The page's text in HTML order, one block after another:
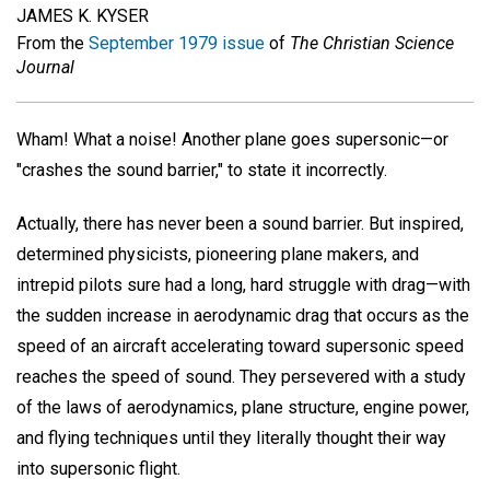
JAMES K. KYSER
From the September 1979 issue of The Christian Science
Journal
Wham! What a noise! Another plane goes supersonic—or
"crashes the sound barrier," to state it incorrectly.
Actually, there has never been a sound barrier. But inspired,
determined physicists, pioneering plane makers, and
intrepid pilots sure had a long, hard struggle with drag—with
the sudden increase in aerodynamic drag that occurs as the
speed of an aircraft accelerating toward supersonic speed
reaches the speed of sound. They persevered with a study
of the laws of aerodynamics, plane structure, engine power,
and flying techniques until they literally thought their way
into supersonic flight.